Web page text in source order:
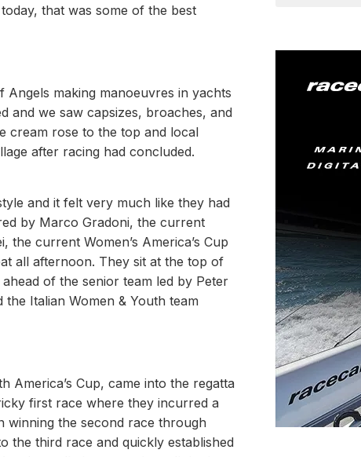
that was some of the best
making manoeuvres in yachts
and we saw capsizes, broaches, and
cream rose to the top and local
after racing had concluded.
and it felt very much like they had
by Marco Gradoni, the current
current Women’s America’s Cup
all afternoon. They sit at the top of
of the senior team led by Peter
Italian Women & Youth team
America’s Cup, came into the regatta
first race where they incurred a
winning the second race through
the third race and quickly established